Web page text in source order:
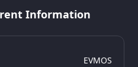
Information
EVMOS